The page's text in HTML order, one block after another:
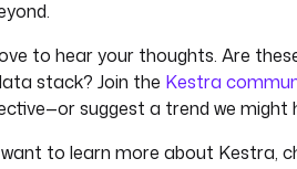
to hear your thoughts. Are
stack? Join the Kestra
suggest a trend we might
to learn more about Kestra,